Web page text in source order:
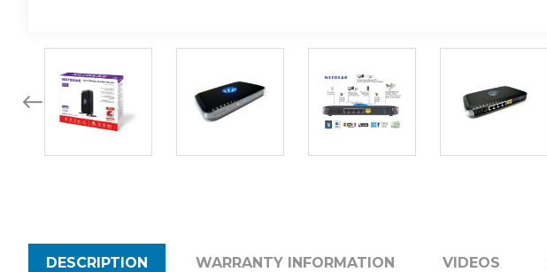
DESCRIPTION WARRANTY INFORMATION VIDEOS